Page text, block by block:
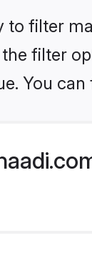
to filter
filter
You